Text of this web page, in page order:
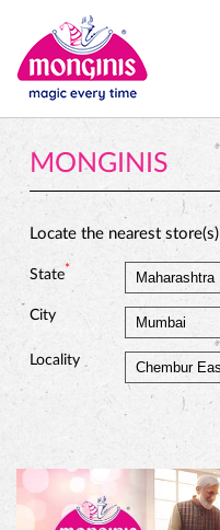
MONGINIS
Locate the nearest store(s)
State*
City
Locality